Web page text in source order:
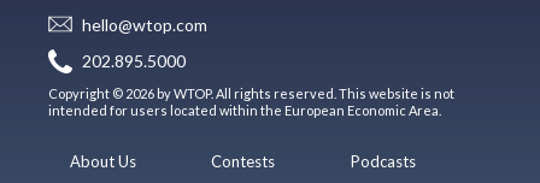
hello@wtop.com
202.895.5000
Copyright © 2026 by WTOP. All rights reserved. This website is not
intended for users located within the European Economic Area.
About Us
Contests
Podcasts